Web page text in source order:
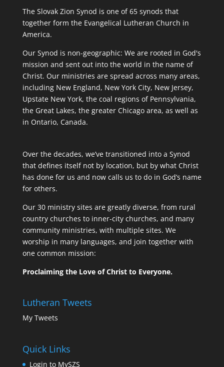
The Slovak Zion Synod is one of 65 synods that
together form the Evangelical Lutheran Church in
America.
Our Synod is non-geographic: We are rooted in God's
mission and sent out into the world in the name of
Christ. Our ministries are spread across many areas,
including New England, New York City, New Jersey,
Upstate New York, the coal regions of Pennsylvania,
the Great Lakes, the greater Chicago area, as well as
in Ontario, Canada.
Over the decades, we’ve transitioned into a Synod
that defines itself not by location, but by what Christ
has done for us and now calls us to do in God’s name
for others.
Our 30 ministry sites are greatly diverse, from rural
country churches to inner-city churches, and many
community ministries, with multiple sites. We
worship in many languages, and join together with
one common mission:
Proclaiming the Love of Christ to Everyone.
Lutheran Tweets
My Tweets
Quick Links
Login to MySZS